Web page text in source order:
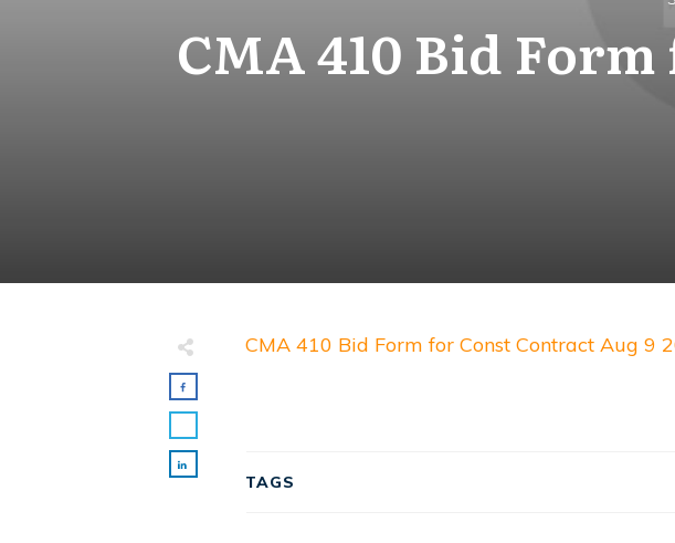
CMA 410 Bid
CMA 410 Bid Form for Const Contract Aug 9
TAGS